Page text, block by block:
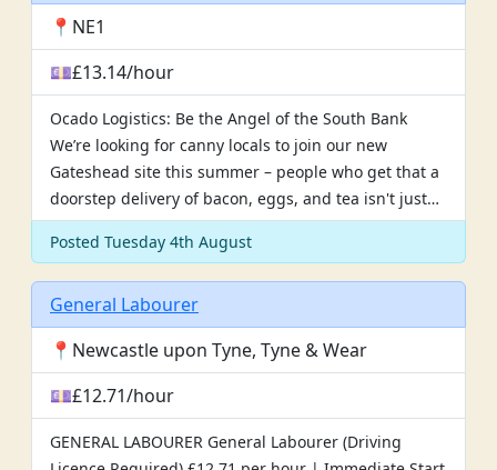
📍NE1
💷£13.14/hour
Ocado Logistics: Be the Angel of the South Bank
We’re looking for canny locals to join our new
Gateshead site this summer – people who get that a
doorstep delivery of bacon, eggs, and tea isn't just…
Posted Tuesday 4th August
General Labourer
📍Newcastle upon Tyne, Tyne & Wear
💷£12.71/hour
GENERAL LABOURER General Labourer (Driving